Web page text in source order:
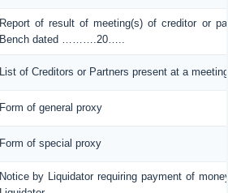
Report of result of meeting(s) of creditor or
Bench dated ……….20…..
List of Creditors or Partners present at a meeting
Form of general proxy
Form of special proxy
Notice by Liquidator requiring payment of